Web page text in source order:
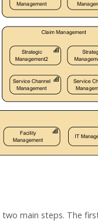
main steps. The